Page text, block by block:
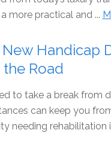
more practical and ...
Handicap
Road
to take a break from
can keep you
needing rehabilitation